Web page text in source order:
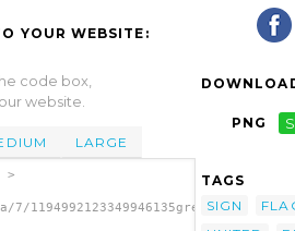
YOUR WEBSITE:
code box,
website.
LARGE
>
PNG
TAGS
SIGN